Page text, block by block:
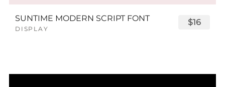
SUNTIME MODERN SCRIPT FONT
DISPLAY
$16